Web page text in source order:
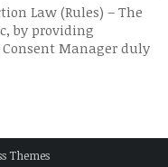
Law (Rules) – The
by providing
Manager duly
Themes